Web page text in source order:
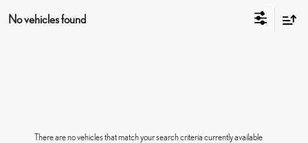
No vehicles found
There are no vehicles that match your search criteria currently available